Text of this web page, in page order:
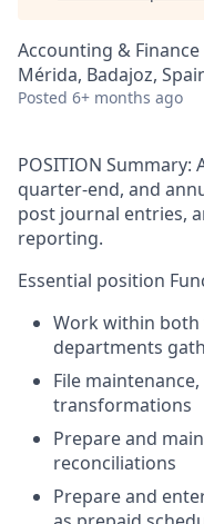
Accounting & Finance
Mérida, Badajoz,
Posted 6+ months ago
POSITION Summary:
quarter-end, and
post journal entries,
reporting.
Essential position
Work within both
departments
File
transformations
Prepare and
reconciliations
Prepare and